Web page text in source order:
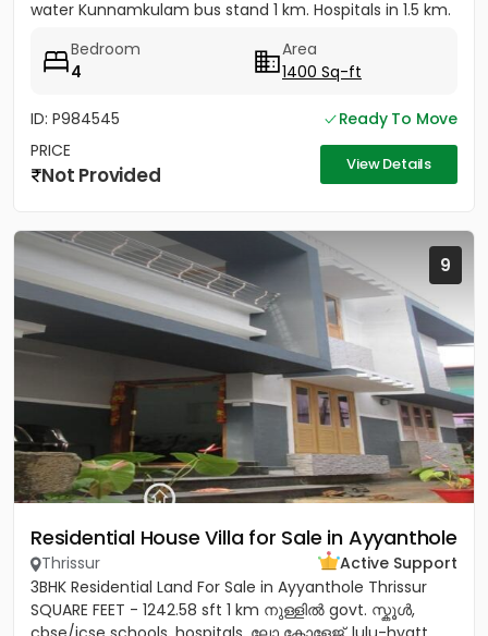
water Kunnamkulam bus stand 1 km. Hospitals in 1.5 km.
Bedroom
4
Area
1400 Sq-ft
ID: P984545
Ready To Move
PRICE
Not Provided View Details
9
Residential House Villa for Sale in Ayyanthole
Thrissur
Active Support
3BHK Residential Land For Sale in Ayyanthole Thrissur
SQUARE FEET - 1242.58 sft 1 km നുള്ളിൽ govt. സ്കൂൾ,